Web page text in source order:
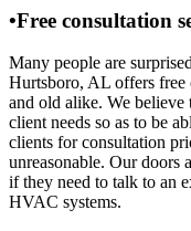
•Free consultation
Many people are
Hurtsboro, AL offers free
and old alike. We believe
client needs so as to be
clients for consultation
unreasonable. Our doors
if they need to talk to an
HVAC systems.